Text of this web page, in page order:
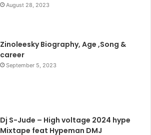
August 28, 2023
Zinoleesky Biography, Age ,Song &
career
September 5, 2023
Dj S-Jude – High voltage 2024 hype
Mixtape feat Hypeman DMJ